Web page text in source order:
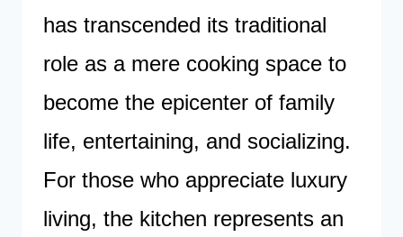
has transcended its traditional
role as a mere cooking space to
become the epicenter of family
life, entertaining, and socializing.
For those who appreciate luxury
living, the kitchen represents an